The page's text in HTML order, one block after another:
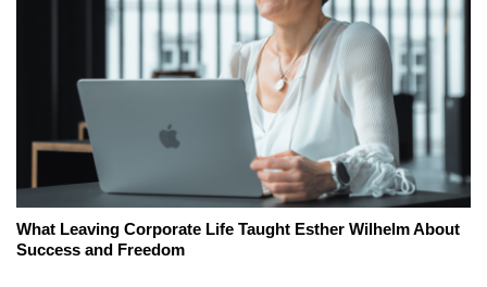
What Leaving Corporate Life Taught Esther Wilhelm About
Success and Freedom